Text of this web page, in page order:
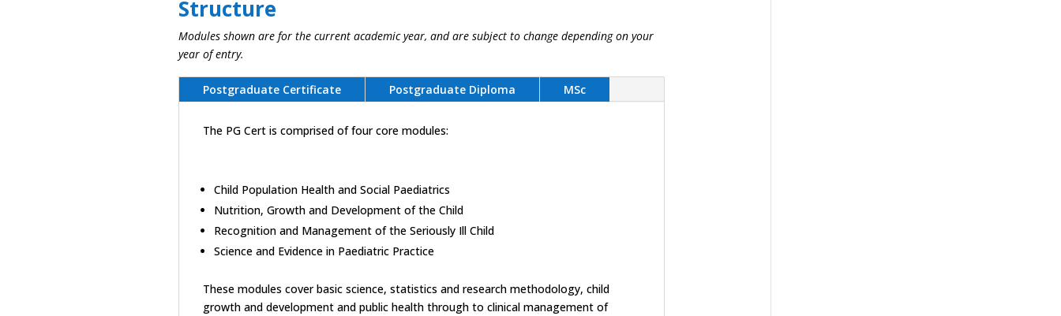
Structure
Modules shown are for the current academic year, and are subject to change depending on your
year of entry.
Postgraduate Certificate Postgraduate Diploma MSc
The PG Cert is comprised of four core modules:
Child Population Health and Social Paediatrics
Nutrition, Growth and Development of the Child
Recognition and Management of the Seriously Ill Child
Science and Evidence in Paediatric Practice
These modules cover basic science, statistics and research methodology, child
growth and development and public health through to clinical management of